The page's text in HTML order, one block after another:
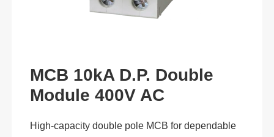
MCB 10kA D.P. Double
Module 400V AC
High-capacity double pole MCB for dependable